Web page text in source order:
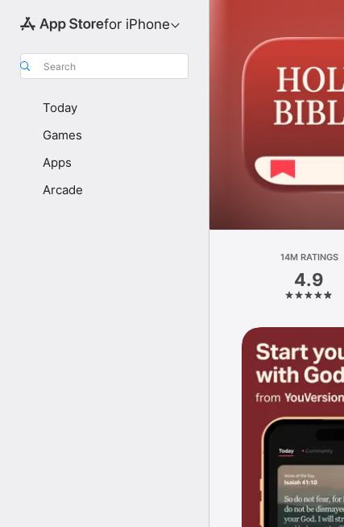
for iPhone
Search
Today
Games
Apps
Arcade
14M RATINGS
4.9